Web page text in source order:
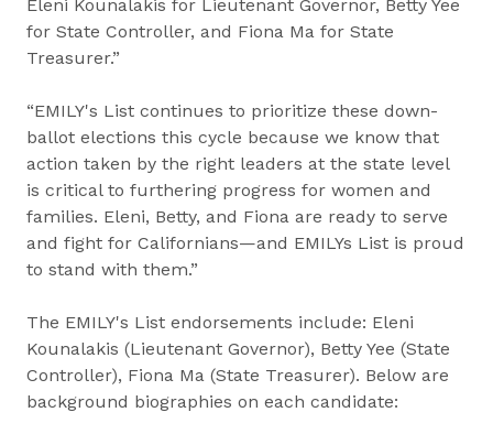
Eleni Kounalakis for Lieutenant Governor, Betty Yee
for State Controller, and Fiona Ma for State
Treasurer.”
“EMILY's List continues to prioritize these down-
ballot elections this cycle because we know that
action taken by the right leaders at the state level
is critical to furthering progress for women and
families. Eleni, Betty, and Fiona are ready to serve
and fight for Californians—and EMILYs List is proud
to stand with them.”
The EMILY's List endorsements include: Eleni
Kounalakis (Lieutenant Governor), Betty Yee (State
Controller), Fiona Ma (State Treasurer). Below are
background biographies on each candidate: